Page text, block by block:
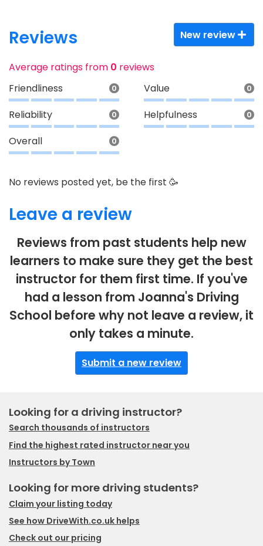
Reviews New review
Average ratings from 0 reviews
Friendliness
0 Value 0
Reliability 0 Helpfulness 0
Overall 0
No reviews posted yet, be the first 🥳
Leave a review
Reviews from past students help new
learners to make sure they get the best
instructor for them first time. If you've
had a lesson from Joanna's Driving
School before why not leave a review, it
only takes a minute.
Submit a new review
Looking for a driving instructor?
Search thousands of instructors
Find the highest rated instructor near you
Instructors by Town
Looking for more driving students?
Claim your listing today
See how DriveWith.co.uk helps
Check out our pricing